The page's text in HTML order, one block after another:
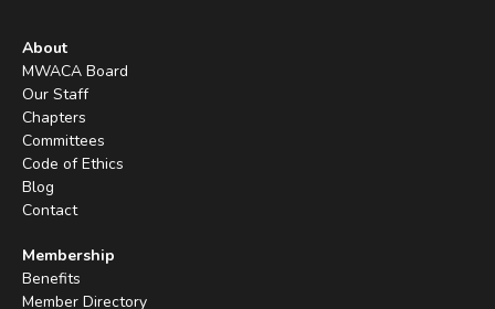
About
MWACA Board
Our Staff
Chapters
Committees
Code of Ethics
Blog
Contact
Membership
Benefits
Member Directory